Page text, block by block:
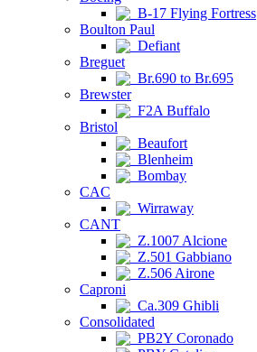
B-17 Flying Fortress
Boulton Paul
Defiant
Breguet
Br.690 to Br.695
Brewster
F2A Buffalo
Bristol
Beaufort
Blenheim
Bombay
CAC
Wirraway
CANT
Z.1007 Alcione
Z.501 Gabbiano
Z.506 Airone
Caproni
Ca.309 Ghibli
Consolidated
PB2Y Coronado